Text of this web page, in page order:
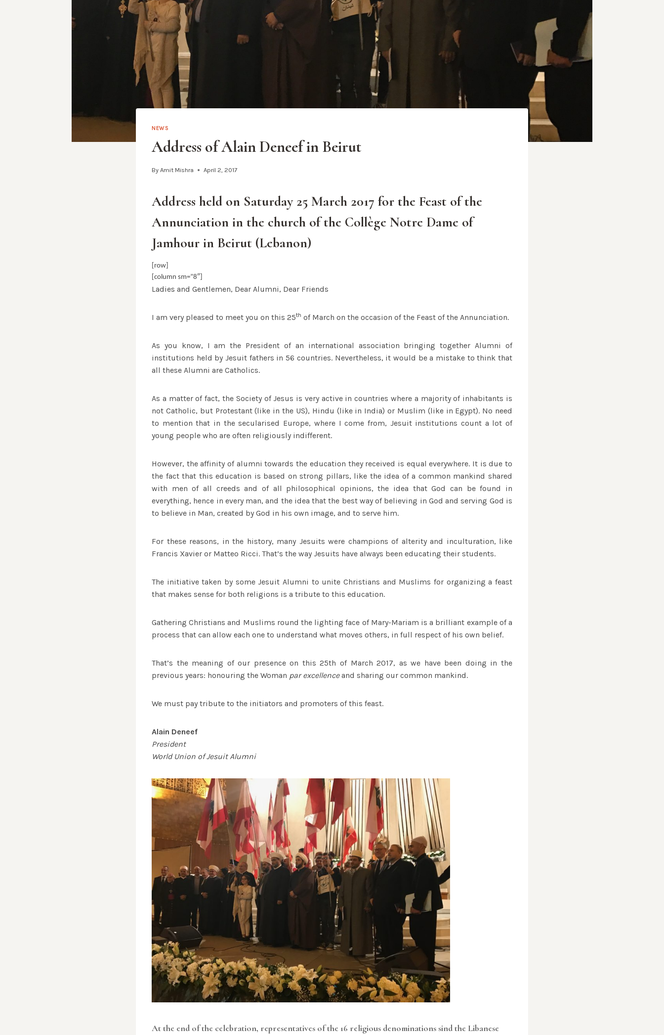
NEWS
Address of Alain Deneef in Beirut
By Amit Mishra April 2, 2017
Address held on Saturday 25 March 2017 for the Feast of the
Annunciation in the church of the Collège Notre Dame of
Jamhour in Beirut (Lebanon)
[row]
[column sm=”8″]
Ladies and Gentlemen, Dear Alumni, Dear Friends
I am very pleased to meet you on this 25th of March on the occasion of the Feast of the Annunciation.
As you know, I am the President of an international association bringing together Alumni of
institutions held by Jesuit fathers in 56 countries. Nevertheless, it would be a mistake to think that
all these Alumni are Catholics.
As a matter of fact, the Society of Jesus is very active in countries where a majority of inhabitants is
not Catholic, but Protestant (like in the US), Hindu (like in India) or Muslim (like in Egypt). No need
to mention that in the secularised Europe, where I come from, Jesuit institutions count a lot of
young people who are often religiously indifferent.
However, the affinity of alumni towards the education they received is equal everywhere. It is due to
the fact that this education is based on strong pillars, like the idea of a common mankind shared
with men of all creeds and of all philosophical opinions, the idea that God can be found in
everything, hence in every man, and the idea that the best way of believing in God and serving God is
to believe in Man, created by God in his own image, and to serve him.
For these reasons, in the history, many Jesuits were champions of alterity and inculturation, like
Francis Xavier or Matteo Ricci. That’s the way Jesuits have always been educating their students.
The initiative taken by some Jesuit Alumni to unite Christians and Muslims for organizing a feast
that makes sense for both religions is a tribute to this education.
Gathering Christians and Muslims round the lighting face of Mary-Mariam is a brilliant example of a
process that can allow each one to understand what moves others, in full respect of his own belief.
That’s the meaning of our presence on this 25th of March 2017, as we have been doing in the
previous years: honouring the Woman par excellenceand sharing our common mankind.
We must pay tribute to the initiators and promoters of this feast.
Alain Deneef
President
World Union of Jesuit Alumni
At the end of the celebration, representatives of the 16 religious denominations sind the Libanese